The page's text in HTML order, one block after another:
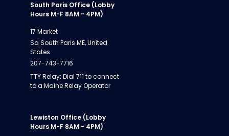
South Paris Office (Lobby
Hours M-F 8AM - 4PM)
17 Market
Sq South Paris ME, United
States
207-743-7716
TTY Relay: Dial 711 to connect
to a Maine Relay Operator
Lewiston Office (Lobby
Hours M-F 8AM - 4PM)